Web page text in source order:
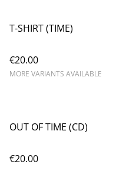
T-SHIRT (TIME)
€20.00
MORE VARIANTS AVAILABLE
OUT OF TIME (CD)
€20.00